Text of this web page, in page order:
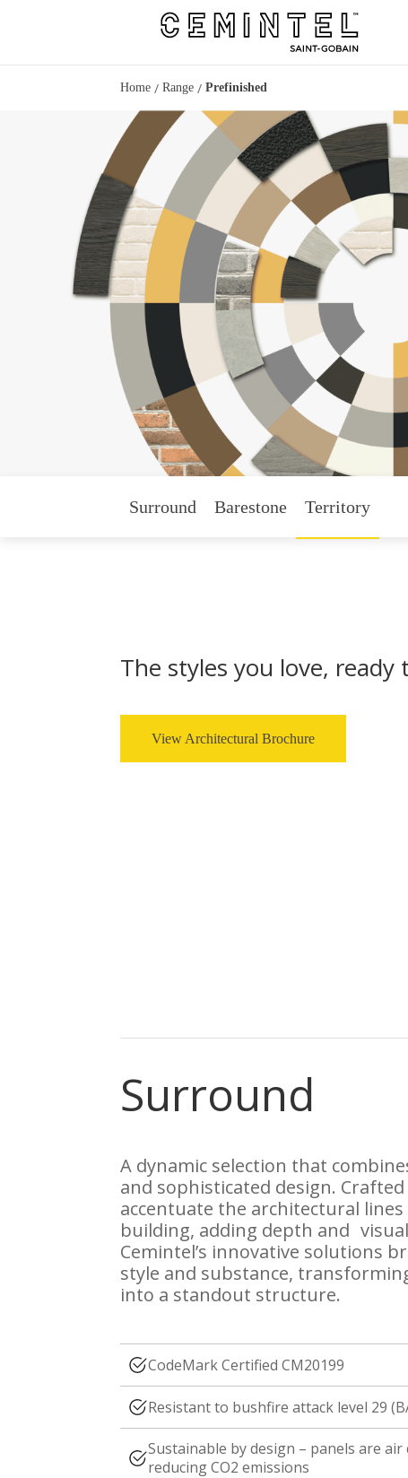
Home /Range /Prefinished
Surround Barestone Territory
The styles you love, ready
View Architectural Brochure
Surround
A dynamic selection that
and sophisticated design.
accentuate the architectural
building, adding depth and
Cemintel’s innovative solutions
style and substance,
into a standout structure.
CodeMark Certified CM20199
Resistant to bushfire attack level 29
Sustainable by design – panels are
reducing CO2 emissions